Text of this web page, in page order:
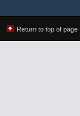
Return to top of page